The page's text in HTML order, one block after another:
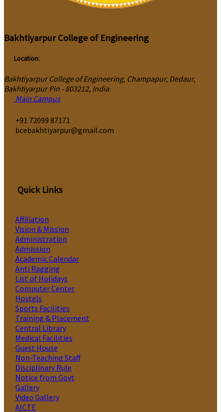
Bakhtiyarpur College of Engineering
Location:
Bakhtiyarpur College of Engineering, Champapur, Dedaur,
Bakhtiyarpur Pin - 803212, India
Main Campus
‎+91 72099 87171
bcebakhtiyarpur@gmail.com
Quick Links
Affiliation
Vision & Mission
Administration
Admission
Academic Calendar
Anti Ragging
List of Holidays
Computer Center
Hostels
Sports Facilities
Training & Placement
Central Library
Medical Facilities
Guest House
Non-Teaching Staff
Disciplinary Rule
Notice from Govt
Gallery
Video Gallery
AICTE